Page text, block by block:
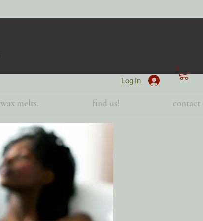
Log In
wax melts. find us! contact